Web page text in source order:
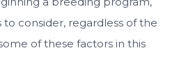
consider, regardless of the
of these factors in this